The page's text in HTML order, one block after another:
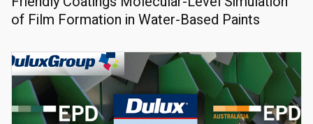
of Film Formation in Water-Based Paints